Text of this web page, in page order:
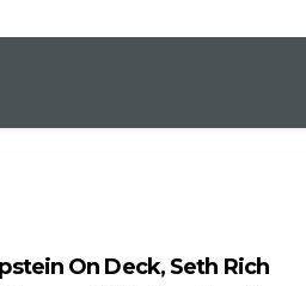
On Deck, Seth Rich